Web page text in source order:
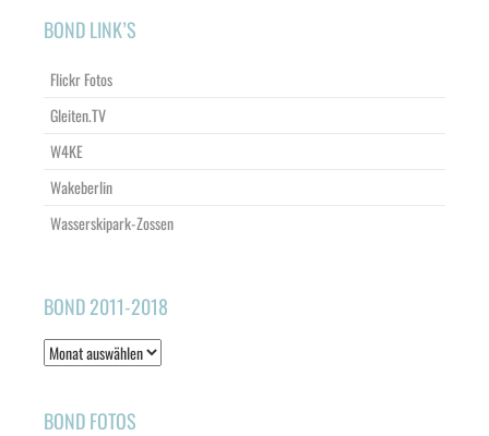
BOND LINK’S
Flickr Fotos
Gleiten.TV
W4KE
Wakeberlin
Wasserskipark-Zossen
BOND 2011-2018
Bond
2011-
BOND FOTOS